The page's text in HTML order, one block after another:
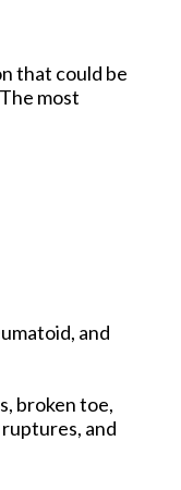
that could be
most
and
broken toe,
and